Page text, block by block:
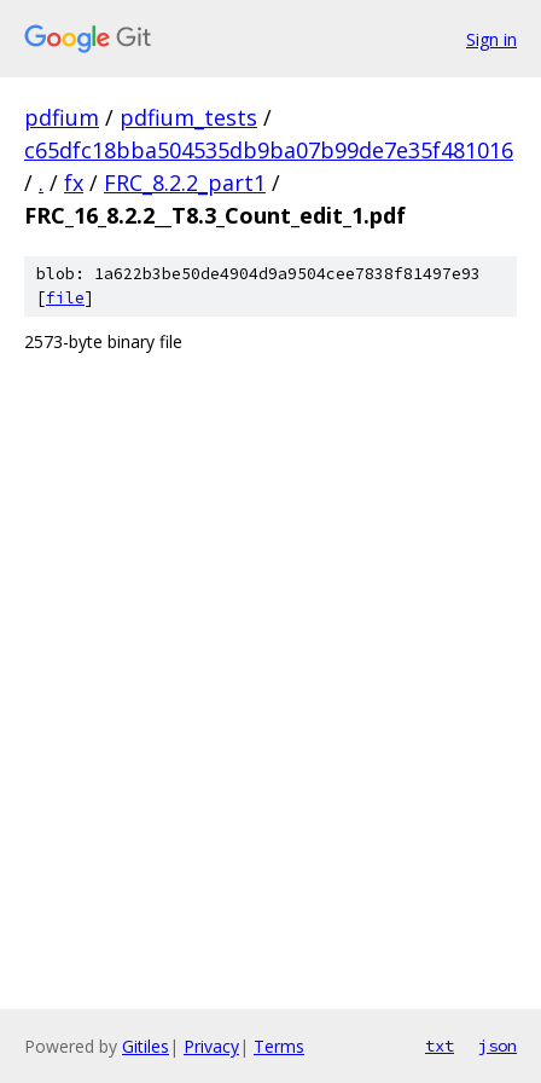
Sign in
pdfium / pdfium_tests /
c65dfc18bba504535db9ba07b99de7e35f481016
/ . / fx / FRC_8.2.2_part1 /
FRC_16_8.2.2__T8.3_Count_edit_1.pdf
blob: 1a622b3be50de4904d9a9504cee7838f81497e93
[file]
2573-byte binary file
Powered by Gitiles | Privacy| Terms txt json